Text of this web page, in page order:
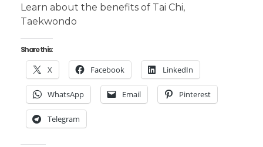
Learn about the benefits of Tai Chi,
Taekwondo
Share this:
X Facebook LinkedIn
WhatsApp Email Pinterest
Telegram